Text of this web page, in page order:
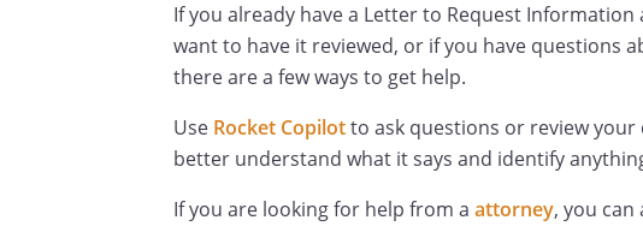
If you already have a Letter to Request
want to have it reviewed, or if you have questions
there are a few ways to get help.
Use Rocket Copilotto ask questions or review
better understand what it says and identify
If you are looking for help from a attorney, you can